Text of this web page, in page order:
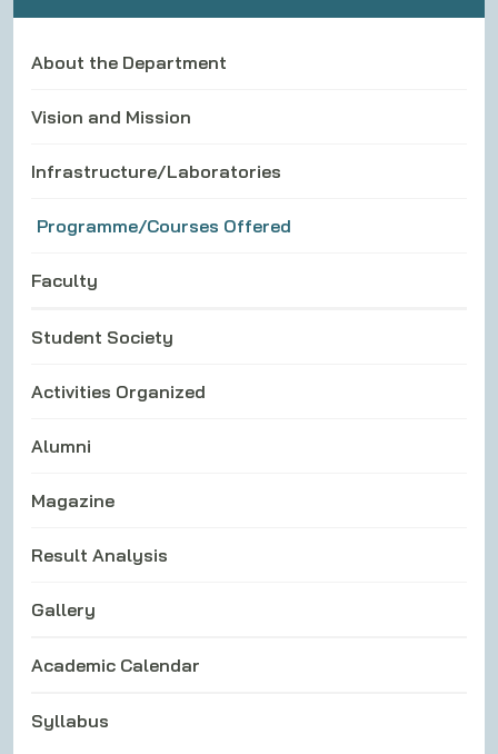
About the Department
Vision and Mission
Infrastructure/Laboratories
Programme/Courses Offered
Faculty
Student Society
Activities Organized
Alumni
Magazine
Result Analysis
Gallery
Academic Calendar
Syllabus